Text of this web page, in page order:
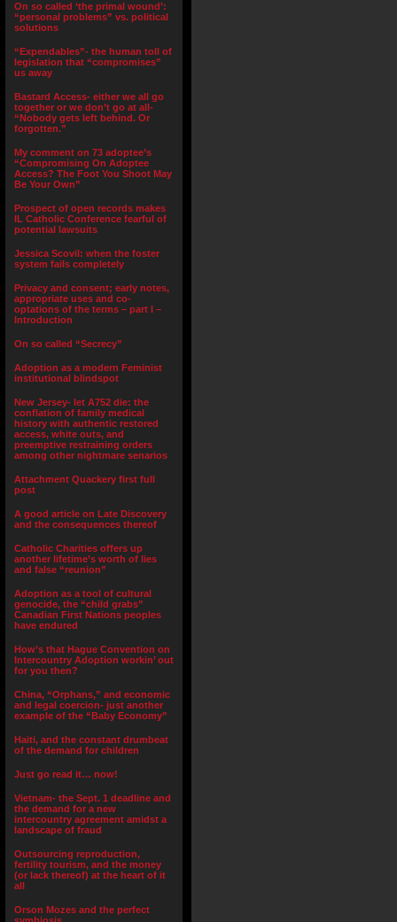
On so called ‘the primal wound’:
“personal problems” vs. political
solutions
“Expendables”- the human toll of
legislation that “compromises”
us away
Bastard Access- either we all go
together or we don’t go at all-
“Nobody gets left behind. Or
forgotten.”
My comment on 73 adoptee’s
“Compromising On Adoptee
Access? The Foot You Shoot May
Be Your Own”
Prospect of open records makes
IL Catholic Conference fearful of
potential lawsuits
Jessica Scovil: when the foster
system fails completely
Privacy and consent; early notes,
appropriate uses and co-
optations of the terms – part I –
Introduction
On so called “Secrecy”
Adoption as a modern Feminist
institutional blindspot
New Jersey- let A752 die: the
conflation of family medical
history with authentic restored
access, white outs, and
preemptive restraining orders
among other nightmare senarios
Attachment Quackery first full
post
A good article on Late Discovery
and the consequences thereof
Catholic Charities offers up
another lifetime’s worth of lies
and false “reunion”
Adoption as a tool of cultural
genocide, the “child grabs”
Canadian First Nations peoples
have endured
How’s that Hague Convention on
Intercountry Adoption workin’ out
for you then?
China, “Orphans,” and economic
and legal coercion- just another
example of the “Baby Economy”
Haiti, and the constant drumbeat
of the demand for children
Just go read it… now!
Vietnam- the Sept. 1 deadline and
the demand for a new
intercountry agreement amidst a
landscape of fraud
Outsourcing reproduction,
fertility tourism, and the money
(or lack thereof) at the heart of it
all
Orson Mozes and the perfect